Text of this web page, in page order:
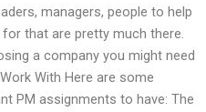
managers, people to help
that are pretty much there.
a company you might need
With Here are some
PM assignments to have: The